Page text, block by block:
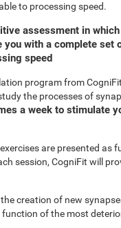
to processing speed.
assessment in
you with a complete set
speed
program from
the processes of
a week to stimulate
are presented as
session, CogniFit will
creation of new
of the most